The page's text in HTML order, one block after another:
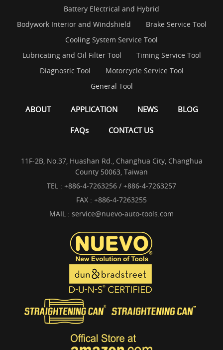
Battery Electrical and Hybrid
Bodywork Interior and Windshield
Brake Service Tool
Cooling System Service Tool
Lubricating and Oil Filter Tool
Timing Service Tool
Diagnostic Tool
Motorcycle Service Tool
General Tool
ABOUT APPLICATION NEWS BLOG
FAQs CONTACT US
11F-2B, No.37, Huashan Rd., Changhua City, Changhua
County 50063, Taiwan
TEL : +886-4-7263256 / +886-4-7263257
FAX : +886-4-7263255
MAIL : service@nuevo-auto-tools.com